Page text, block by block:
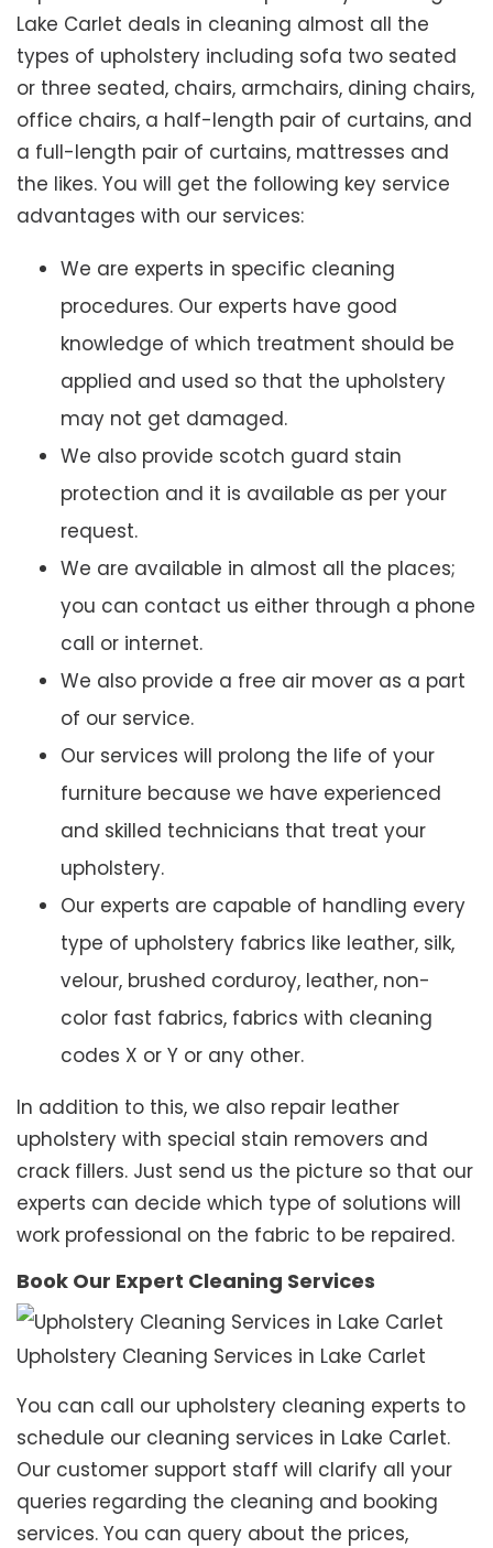
Lake Carlet deals in cleaning almost all the
types of upholstery including sofa two seated
or three seated, chairs, armchairs, dining chairs,
office chairs, a half-length pair of curtains, and
a full-length pair of curtains, mattresses and
the likes. You will get the following key service
advantages with our services:
We are experts in specific cleaning
procedures. Our experts have good
knowledge of which treatment should be
applied and used so that the upholstery
may not get damaged.
We also provide scotch guard stain
protection and it is available as per your
request.
We are available in almost all the places;
you can contact us either through a phone
call or internet.
We also provide a free air mover as a part
of our service.
Our services will prolong the life of your
furniture because we have experienced
and skilled technicians that treat your
upholstery.
Our experts are capable of handling every
type of upholstery fabrics like leather, silk,
velour, brushed corduroy, leather, non-
color fast fabrics, fabrics with cleaning
codes X or Y or any other.
In addition to this, we also repair leather
upholstery with special stain removers and
crack fillers. Just send us the picture so that our
experts can decide which type of solutions will
work professional on the fabric to be repaired.
Book Our Expert Cleaning Services
Upholstery Cleaning Services in Lake Carlet
You can call our upholstery cleaning experts to
schedule our cleaning services in Lake Carlet.
Our customer support staff will clarify all your
queries regarding the cleaning and booking
services. You can query about the prices,